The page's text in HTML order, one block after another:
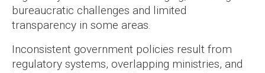
bureaucratic challenges and limited
transparency in some areas.
Inconsistent government policies result from
regulatory systems, overlapping ministries, and